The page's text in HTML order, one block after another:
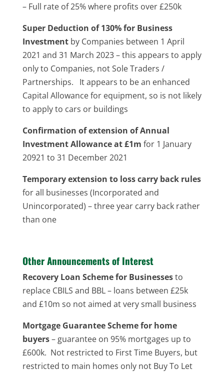
– Full rate of 25% where profits over £250k
Super Deduction of 130% for Business
Investmentby Companies between 1 April
2021 and 31 March 2023 – this appears to apply
only to Companies, not Sole Traders /
Partnerships. It appears to be an enhanced
Capital Allowance for equipment, so is not likely
to apply to cars or buildings
Confirmation of extension of Annual
Investment Allowance at £1m for 1 January
20921 to 31 December 2021
Temporary extension to loss carry back rules
for all businesses (Incorporated and
Unincorporated) – three year carry back rather
than one
Other Announcements of Interest
Recovery Loan Scheme for Businessesto
replace CBILS and BBL – loans between £25k
and £10m so not aimed at very small business
Mortgage Guarantee Scheme for home
buyers– guarantee on 95% mortgages up to
£600k. Not restricted to First Time Buyers, but
restricted to main homes only not Buy To Let